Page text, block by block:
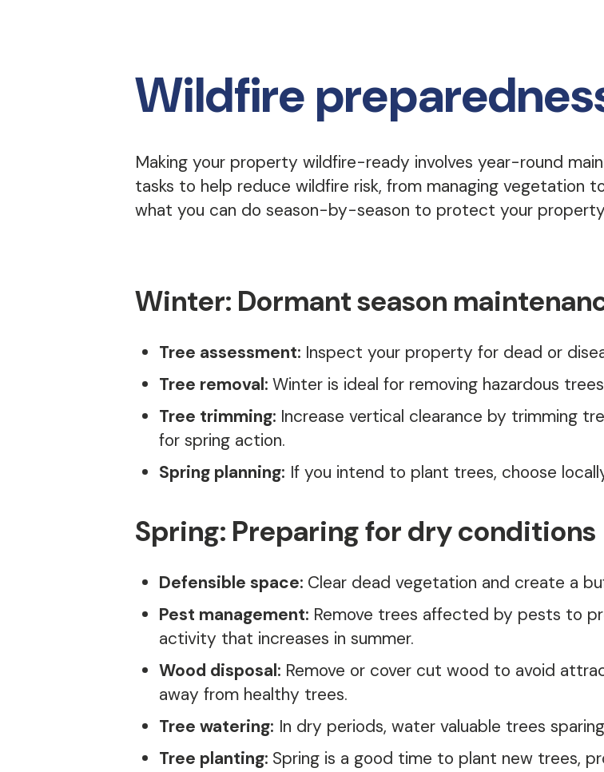
Wildfire
Making your property wildfire-ready involves year-round
tasks to help reduce wildfire risk, from managing vegetation
what you can do season-by-season to protect your
Winter: Dormant season
Tree assessment: Inspect your property for dead or
Tree removal: Winter is ideal for removing hazardous
Tree trimming: Increase vertical clearance by trimming
for spring action.
Spring planning: If you intend to plant trees, choose
Spring: Preparing for dry conditions
Defensible space: Clear dead vegetation and create a
Pest management: Remove trees affected by pests to
activity that increases in summer.
Wood disposal: Remove or cover cut wood to avoid
away from healthy trees.
Tree watering: In dry periods, water valuable trees
Tree planting: Spring is a good time to plant new trees,